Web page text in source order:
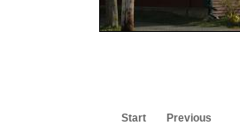
Start Previous